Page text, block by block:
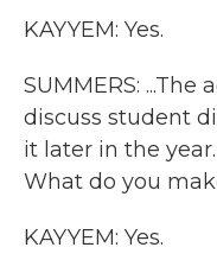
KAYYEM: Yes.
SUMMERS:
discuss student
it later in the
What do you
KAYYEM: Yes.